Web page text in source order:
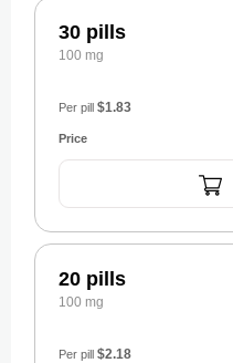
30 pills
100 mg
Per pill $1.83
20 pills
100 mg
Per pill $2.18